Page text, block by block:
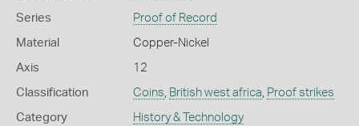
Series Proof of Record
Material Copper-Nickel
Axis 12
Classification Coins British west africa Proof strikes
Category History & Technology